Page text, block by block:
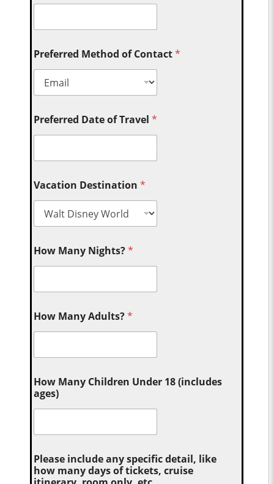
Preferred Method of Contact*
Preferred Date of Travel*
Vacation Destination*
How Many Nights?*
How Many Adults?*
How Many Children Under 18 (includes
ages)
Please include any specific detail, like
how many days of tickets, cruise